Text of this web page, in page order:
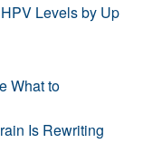
Levels by Up
What to
Is Rewriting